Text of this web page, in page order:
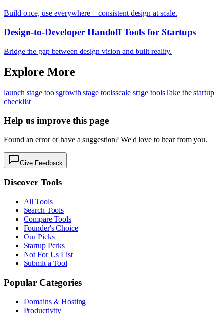
Build once, use everywhere—consistent design at scale.
Design-to-Developer Handoff Tools for Startups
Bridge the gap between design vision and built reality.
Explore More
launch stage toolsgrowth stage toolsscale stage toolsTake the startup
checklist
Help us improve this page
Found an error or have a suggestion? We'd love to hear from you.
Give Feedback
Discover Tools
All Tools
Search Tools
Compare Tools
Founder's Choice
Our Picks
Startup Perks
Not For Us List
Submit a Tool
Popular Categories
Domains & Hosting
Productivity